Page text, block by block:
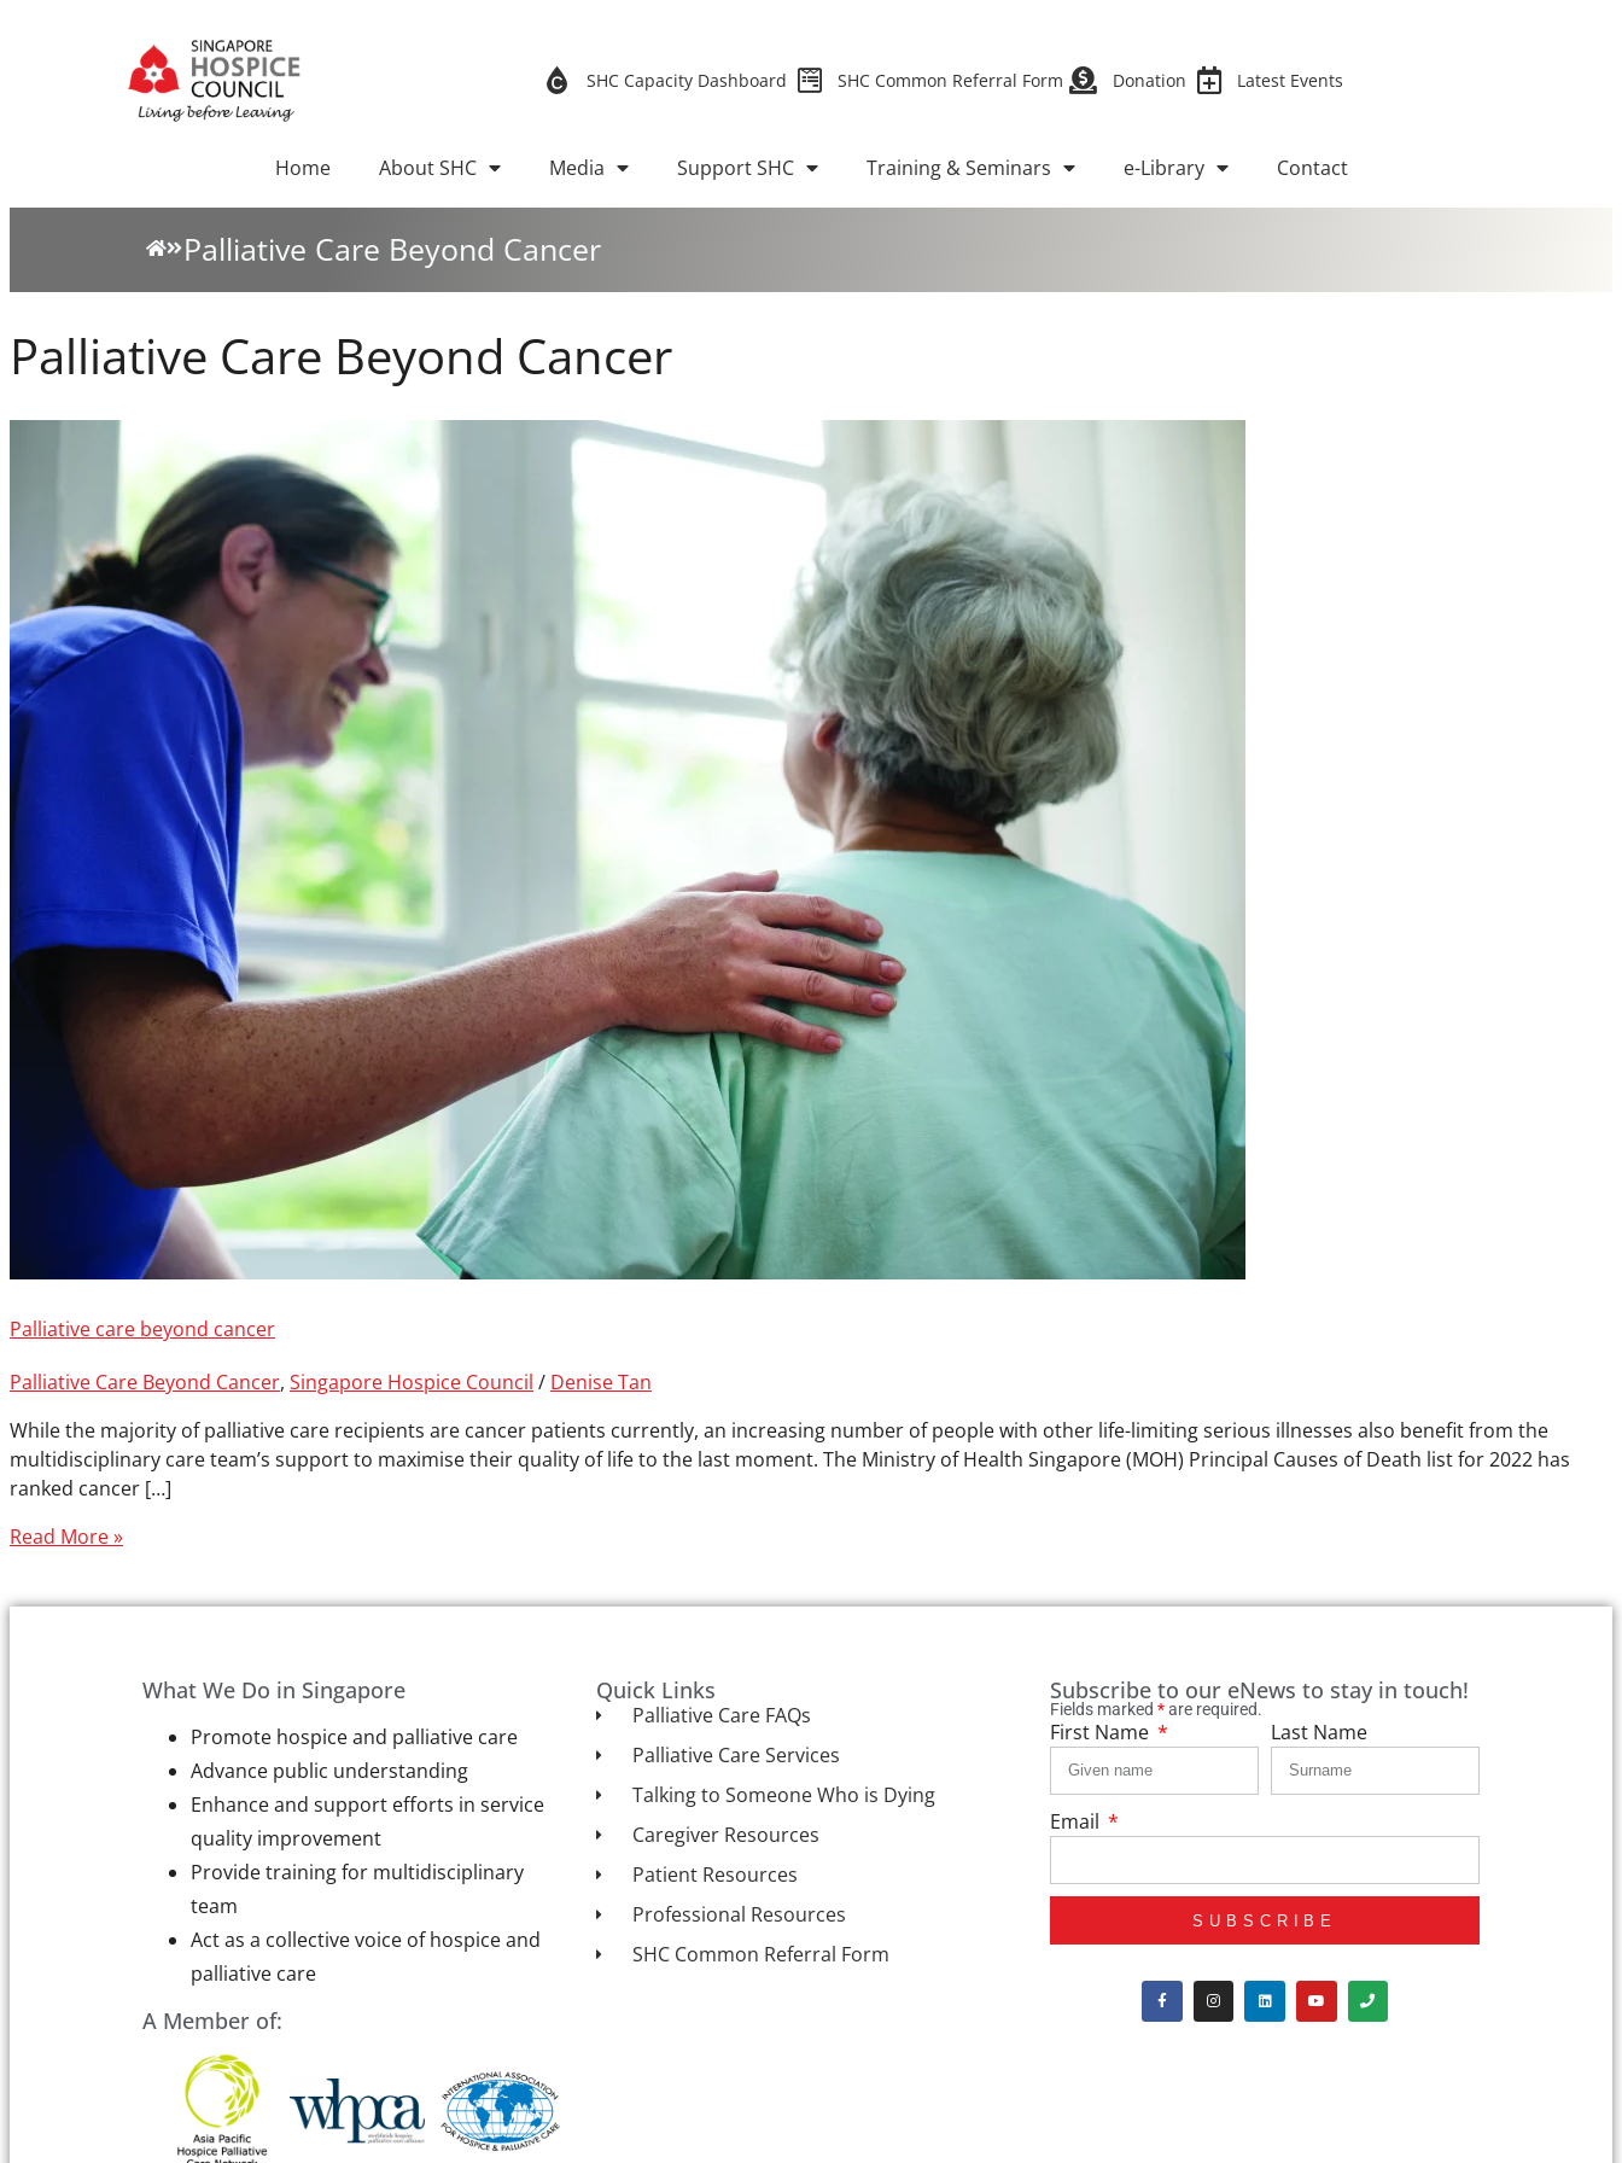
SHC Capacity Dashboard SHC Common Referral Form Donation Latest Events
Home About SHC Media Support SHC Training & Seminars e-Library Contact
Palliative Care Beyond Cancer
Palliative Care Beyond Cancer
Palliative care beyond cancer
Palliative Care Beyond Cancer, Singapore Hospice Council / Denise Tan
While the majority of palliative care recipients are cancer patients currently, an increasing number of people with other life-limiting serious illnesses also benefit from the
multidisciplinary care team’s support to maximise their quality of life to the last moment. The Ministry of Health Singapore (MOH) Principal Causes of Death list for 2022 has
ranked cancer […]
Read More »
What We Do in Singapore
Promote hospice and palliative care
Advance public understanding
Enhance and support efforts in service
quality improvement
Provide training for multidisciplinary
team
Act as a collective voice of hospice and
palliative care
A Member of:
Quick Links
Palliative Care FAQs
Palliative Care Services
Talking to Someone Who is Dying
Caregiver Resources
Patient Resources
Professional Resources
SHC Common Referral Form
Subscribe to our eNews to stay in touch!
Fields marked*are required.
First Name Last Name
Email
SUBSCRIBE